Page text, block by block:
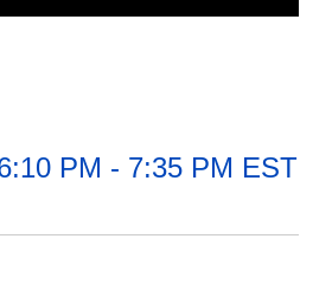
PM - 7:35 PM EST